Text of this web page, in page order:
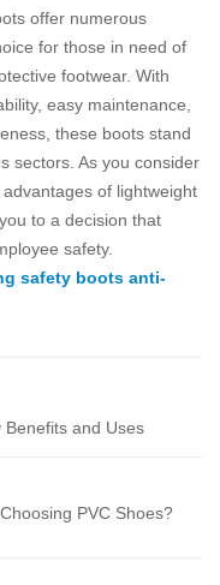
offer numerous
for those in need of
footwear. With
easy maintenance,
these boots stand
sectors. As you consider
of lightweight
to a decision that
safety.
safety boots anti-
Benefits and Uses
PVC Shoes?